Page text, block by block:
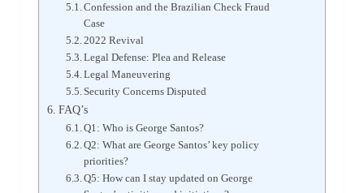
Confession and the Brazilian Check Fraud
Case
2022 Revival
Legal Defense: Plea and Release
Legal Maneuvering
Security Concerns Disputed
FAQ’s
Q1: Who is George Santos?
Q2: What are George Santos’ key policy
priorities?
Q5: How can I stay updated on George